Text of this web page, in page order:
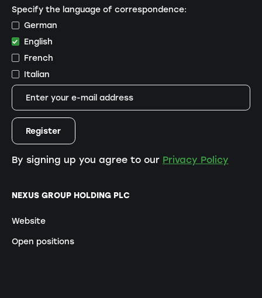
NEXUS GROUP HOLDING PLC
Website
Open positions
Specify the language of correspondence:
German
English
French
Italian
By signing up you agree to our Privacy Policy